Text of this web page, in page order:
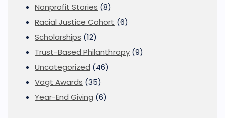
Nonprofit Stories (8)
Racial Justice Cohort (6)
Scholarships (12)
Trust-Based Philanthropy (9)
Uncategorized (46)
Vogt Awards (35)
Year-End Giving (6)